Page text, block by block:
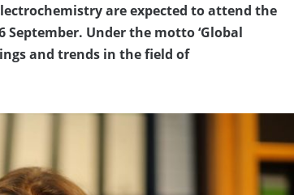
are expected to attend the
September. Under the motto ‘Global
and trends in the field of